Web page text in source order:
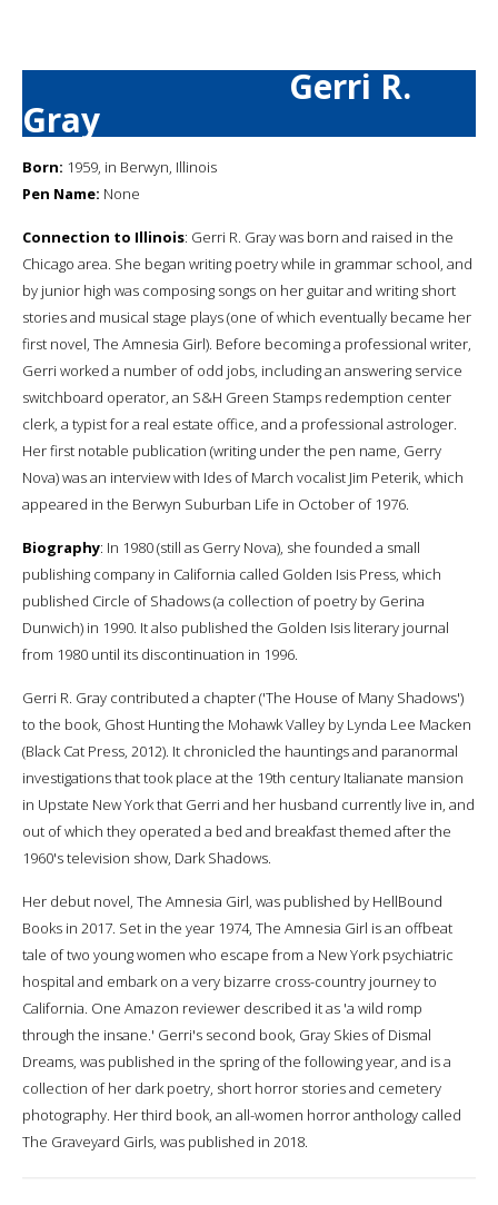
Gerri R.
Gray
Born: 1959, in Berwyn, Illinois
Pen Name: None
Connection to Illinois: Gerri R. Gray was born and raised in the
Chicago area. She began writing poetry while in grammar school, and
by junior high was composing songs on her guitar and writing short
stories and musical stage plays (one of which eventually became her
first novel, The Amnesia Girl). Before becoming a professional writer,
Gerri worked a number of odd jobs, including an answering service
switchboard operator, an S&H Green Stamps redemption center
clerk, a typist for a real estate office, and a professional astrologer.
Her first notable publication (writing under the pen name, Gerry
Nova) was an interview with Ides of March vocalist Jim Peterik, which
appeared in the Berwyn Suburban Life in October of 1976.
Biography: In 1980 (still as Gerry Nova), she founded a small
publishing company in California called Golden Isis Press, which
published Circle of Shadows (a collection of poetry by Gerina
Dunwich) in 1990. It also published the Golden Isis literary journal
from 1980 until its discontinuation in 1996.
Gerri R. Gray contributed a chapter ('The House of Many Shadows')
to the book, Ghost Hunting the Mohawk Valley by Lynda Lee Macken
(Black Cat Press, 2012). It chronicled the hauntings and paranormal
investigations that took place at the 19th century Italianate mansion
in Upstate New York that Gerri and her husband currently live in, and
out of which they operated a bed and breakfast themed after the
1960's television show, Dark Shadows.
Her debut novel, The Amnesia Girl, was published by HellBound
Books in 2017. Set in the year 1974, The Amnesia Girl is an offbeat
tale of two young women who escape from a New York psychiatric
hospital and embark on a very bizarre cross-country journey to
California. One Amazon reviewer described it as 'a wild romp
through the insane.' Gerri's second book, Gray Skies of Dismal
Dreams, was published in the spring of the following year, and is a
collection of her dark poetry, short horror stories and cemetery
photography. Her third book, an all-women horror anthology called
The Graveyard Girls, was published in 2018.